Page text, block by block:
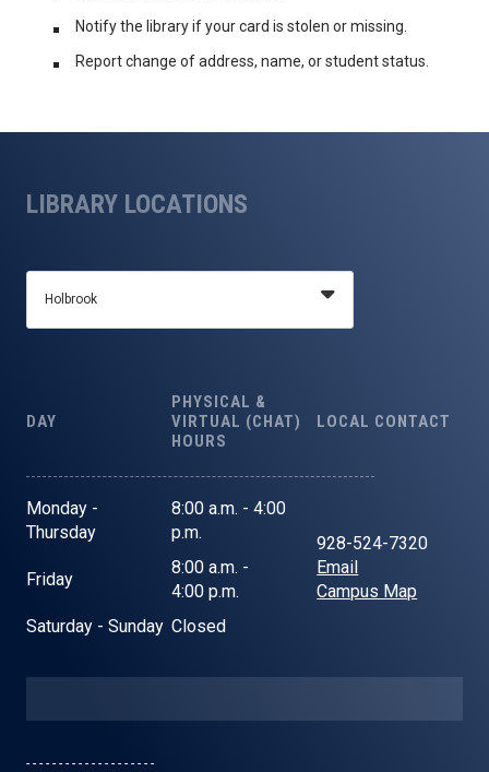
Notify the library if your card is stolen or missing.
Report change of address, name, or student status.
LIBRARY LOCATIONS
DAY
PHYSICAL &
VIRTUAL (CHAT)
HOURS
LOCAL CONTACT
Monday -
Thursday
8:00 a.m. - 4:00
p.m.
928-524-7320
Email
Campus Map
Friday
8:00 a.m. -
4:00 p.m.
Saturday - Sunday Closed
- - - - - - - - - - - - - - - - - - - -